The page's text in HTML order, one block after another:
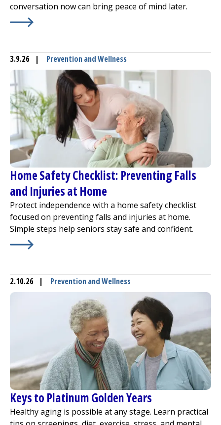
conversation now can bring peace of mind later.
3.9.26 | Prevention and Wellness
Home Safety Checklist: Preventing Falls
and Injuries at Home
Protect independence with a home safety checklist
focused on preventing falls and injuries at home.
Simple steps help seniors stay safe and confident.
2.10.26 | Prevention and Wellness
Keys to Platinum Golden Years
Healthy aging is possible at any stage. Learn practical